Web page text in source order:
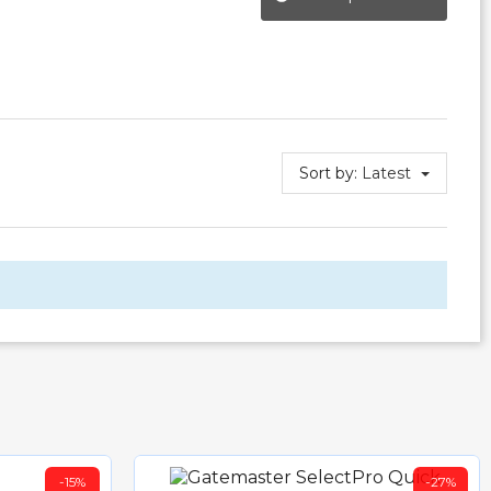
Sort by: Latest
-15% -27%